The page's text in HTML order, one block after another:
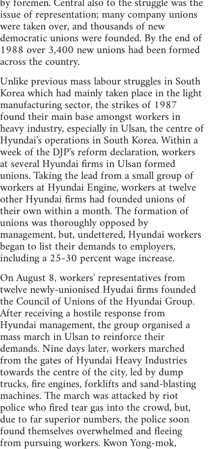
issue of representation; many company unions
were taken over, and thousands of new
democratic unions were founded. By the end of
1988 over 3,400 new unions had been formed
across the country.
Unlike previous mass labour struggles in South
Korea which had mainly taken place in the light
manufacturing sector, the strikes of 1987
found their main base amongst workers in
heavy industry, especially in Ulsan, the centre of
Hyundai's operations in South Korea. Within a
week of the DJP's reform declaration, workers
at several Hyundai firms in Ulsan formed
unions. Taking the lead from a small group of
workers at Hyundai Engine, workers at twelve
other Hyundai firms had founded unions of
their own within a month. The formation of
unions was thoroughly opposed by
management, but, undettered, Hyundai workers
began to list their demands to employers,
including a 25-30 percent wage increase.
On August 8, workers' representatives from
twelve newly-unionised Hyudai firms founded
the Council of Unions of the Hyundai Group.
After receiving a hostile response from
Hyundai management, the group organised a
mass march in Ulsan to reinforce their
demands. Nine days later, workers marched
from the gates of Hyundai Heavy Industries
towards the centre of the city, led by dump
trucks, fire engines, forklifts and sand-blasting
machines. The march was attacked by riot
police who fired tear gas into the crowd, but,
due to far superior numbers, the police soon
found themselves overwhelmed and fleeing
from pursuing workers. Kwon Yong-mok,